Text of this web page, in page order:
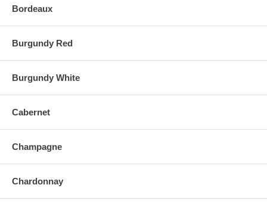
Bordeaux
Burgundy Red
Burgundy White
Cabernet
Champagne
Chardonnay